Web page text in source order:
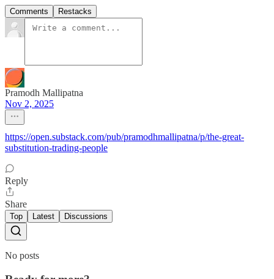
Comments Restacks
Pramodh Mallipatna
Nov 2, 2025
https://open.substack.com/pub/pramodhmallipatna/p/the-great-
substitution-trading-people
Reply
Share
Top Latest Discussions
No posts